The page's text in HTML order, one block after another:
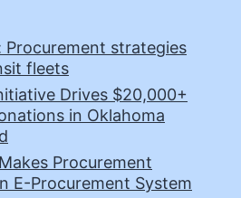
Procurement strategies
fleets
Drives $20,000+
in Oklahoma
Procurement
E-Procurement System